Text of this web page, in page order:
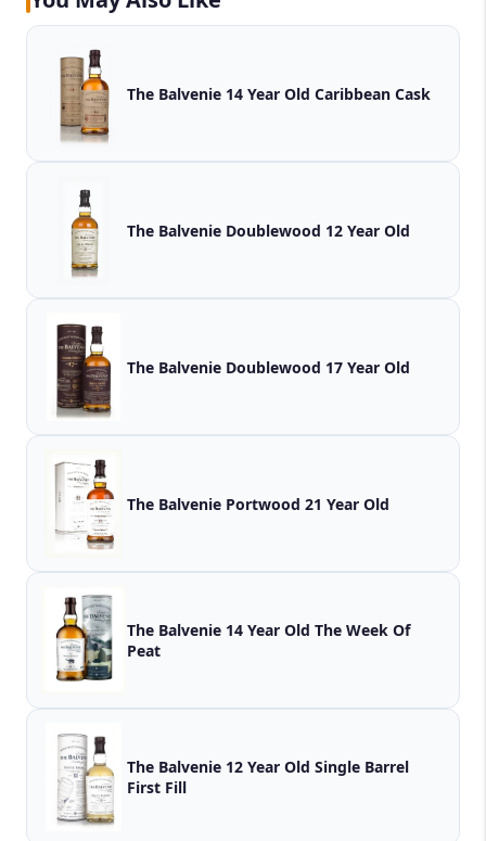
The Balvenie 14 Year Old Caribbean Cask
The Balvenie Doublewood 12 Year Old
The Balvenie Doublewood 17 Year Old
The Balvenie Portwood 21 Year Old
The Balvenie 14 Year Old The Week Of
Peat
The Balvenie 12 Year Old Single Barrel
First Fill